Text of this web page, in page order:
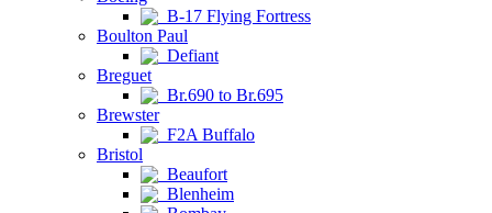
B-17 Flying Fortress
Boulton Paul
Defiant
Breguet
Br.690 to Br.695
Brewster
F2A Buffalo
Bristol
Beaufort
Blenheim